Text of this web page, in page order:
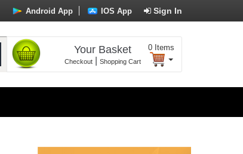
Sign In
Android App IOS App
Your Basket
Checkout| Shopping Cart
0 Items